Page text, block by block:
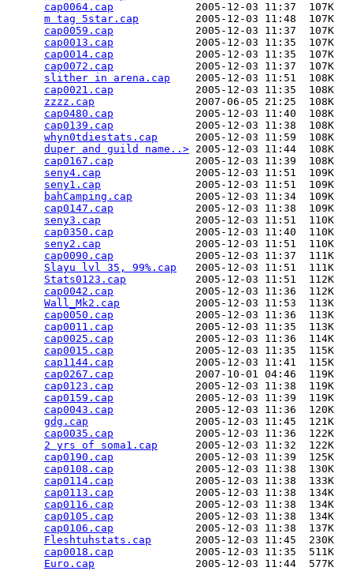
cap0064.cap
             2005-12-03 11:37  107K
m tag 5star.cap
         2005-12-03 11:48  107K
cap0059.cap
             2005-12-03 11:37  107K
cap0013.cap
             2005-12-03 11:35  107K
cap0014.cap
             2005-12-03 11:35  107K
cap0072.cap
             2005-12-03 11:37  107K
slither in arena.cap
    2005-12-03 11:51  108K
cap0021.cap
             2005-12-03 11:35  108K
zzzz.cap
                2007-06-05 21:25  108K
cap0480.cap
             2005-12-03 11:40  108K
cap0139.cap
             2005-12-03 11:38  108K
whyn0tdiestats.cap
      2005-12-03 11:59  108K
duper and guild name..> 2005-12-03 11:44  108K
cap0167.cap
             2005-12-03 11:39  108K
seny4.cap
               2005-12-03 11:51  109K
seny1.cap
               2005-12-03 11:51  109K
bahCamping.cap
          2005-12-03 11:34  109K
cap0147.cap
             2005-12-03 11:38  109K
seny3.cap
               2005-12-03 11:51  110K
cap0350.cap
             2005-12-03 11:40  110K
seny2.cap
               2005-12-03 11:51  110K
cap0090.cap
             2005-12-03 11:37  111K
Slayu lvl 35, 99%.cap
   2005-12-03 11:51  111K
Stats0123.cap
           2005-12-03 11:51  112K
cap0042.cap
             2005-12-03 11:36  112K
Wall_Mk2.cap
            2005-12-03 11:53  113K
cap0050.cap
             2005-12-03 11:36  113K
cap0011.cap
             2005-12-03 11:35  113K
cap0025.cap
             2005-12-03 11:36  114K
cap0015.cap
             2005-12-03 11:35  115K
cap1144.cap
             2005-12-03 11:41  115K
cap0267.cap
             2007-10-01 04:46  119K
cap0123.cap
             2005-12-03 11:38  119K
cap0159.cap
             2005-12-03 11:39  119K
cap0043.cap
             2005-12-03 11:36  120K
gdg.cap
                 2005-12-03 11:45  121K
cap0035.cap
             2005-12-03 11:36  122K
2 yrs of soma1.cap
      2005-12-03 11:32  122K
cap0190.cap
             2005-12-03 11:39  125K
cap0108.cap
             2005-12-03 11:38  130K
cap0114.cap
             2005-12-03 11:38  133K
cap0113.cap
             2005-12-03 11:38  134K
cap0116.cap
             2005-12-03 11:38  134K
cap0105.cap
             2005-12-03 11:38  134K
cap0106.cap
             2005-12-03 11:38  137K
Fleshtuhstats.cap
       2005-12-03 11:45  230K
cap0018.cap
             2005-12-03 11:35  511K
Euro.cap